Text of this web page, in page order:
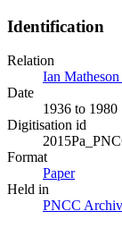
Identification
Relation
Ian
Date
1936 to 1980
Digitisation id
Format
Paper
Held in
PNCC